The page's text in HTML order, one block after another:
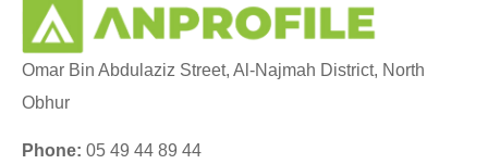
Omar Bin Abdulaziz Street, Al-Najmah District, North
Obhur
Phone: 05 49 44 89 44